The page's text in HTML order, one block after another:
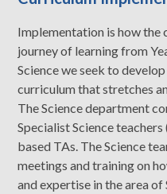
Implementation is how the
journey of learning from
Science we seek to
curriculum that stretches
The Science department
Specialist Science
based TAs. The Science
meetings and training on
and expertise in the area